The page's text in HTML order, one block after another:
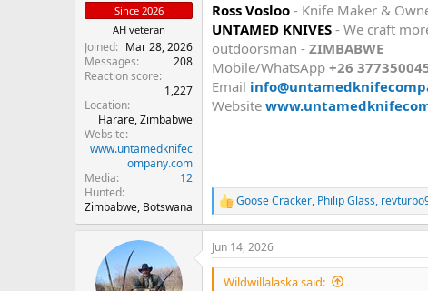
Since 2026
AH veteran
Joined
Mar 28, 2026
Messages
208
Reaction score
1,227
Location
Harare, Zimbabwe
Website
www.untamedknifec
ompany.com
Media
12
Hunted
Zimbabwe, Botswana
Ross Vosloo - Knife Maker &
UNTAMED KNIVES - We craft
outdoorsman - ZIMBABWE
Mobile/WhatsApp +26
Email
Website
R
e
a
c
t
Goose Cracker, Philip Glass,
Jun 14, 2026
Wildwillalaska said: